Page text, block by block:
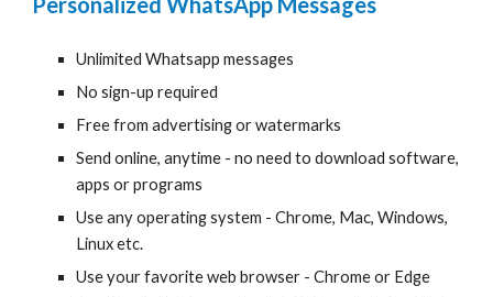
Unlimited Whatsapp messages
No sign-up required
Free from advertising or watermarks
Sendonline, anytime - no need to download software,
apps or programs
Use any operating system - Chrome, Mac, Windows,
Linux etc.
Use your favorite web browser - Chromeor Edge